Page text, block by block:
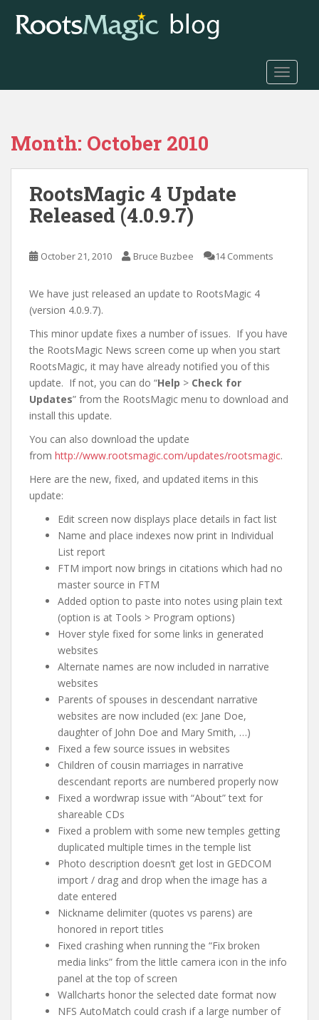
o
Month: October 2010
RootsMagic 4 Update
Released (4.0.9.7)
October 21, 2010 Bruce Buzbee 14 Comments
We have just released an update to RootsMagic 4
(version 4.0.9.7).
This minor update fixes a number of issues. If you have
the RootsMagic News screen come up when you start
RootsMagic, it may have already notified you of this
update. If not, you can do “Help > Check for
Updates” from the RootsMagic menu to download and
install this update.
You can also download the update
from http://www.rootsmagic.com/updates/rootsmagic.
Here are the new, fixed, and updated items in this
update:
Edit screen now displays place details in fact list
Name and place indexes now print in Individual
List report
FTM import now brings in citations which had no
master source in FTM
Added option to paste into notes using plain text
(option is at Tools > Program options)
Hover style fixed for some links in generated
websites
Alternate names are now included in narrative
websites
Parents of spouses in descendant narrative
websites are now included (ex: Jane Doe,
daughter of John Doe and Mary Smith, …)
Fixed a few source issues in websites
Children of cousin marriages in narrative
descendant reports are numbered properly now
Fixed a wordwrap issue with “About” text for
shareable CDs
Fixed a problem with some new temples getting
duplicated multiple times in the temple list
Photo description doesn’t get lost in GEDCOM
import / drag and drop when the image has a
date entered
Nickname delimiter (quotes vs parens) are
honored in report titles
Fixed crashing when running the “Fix broken
media links” from the little camera icon in the info
panel at the top of screen
Wallcharts honor the selected date format now
NFS AutoMatch could crash if a large number of